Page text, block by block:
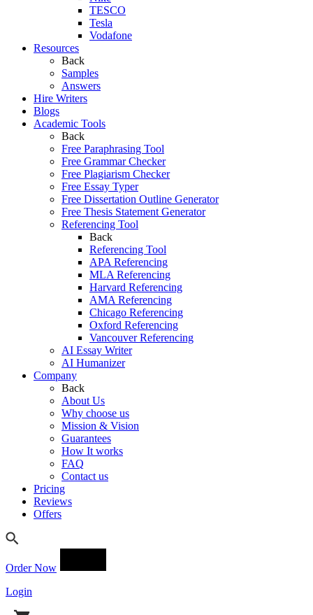
TESCO
Tesla
Vodafone
Resources
Back
Samples
Answers
Hire Writers
Blogs
Academic Tools
Back
Free Paraphrasing Tool
Free Grammar Checker
Free Plagiarism Checker
Free Essay Typer
Free Dissertation Outline Generator
Free Thesis Statement Generator
Referencing Tool
Back
Referencing Tool
APA Referencing
MLA Referencing
Harvard Referencing
AMA Referencing
Chicago Referencing
Oxford Referencing
Vancouver Referencing
AI Essay Writer
AI Humanizer
Company
Back
About Us
Why choose us
Mission & Vision
Guarantees
How It works
FAQ
Contact us
Pricing
Reviews
Offers
Order Now
Login